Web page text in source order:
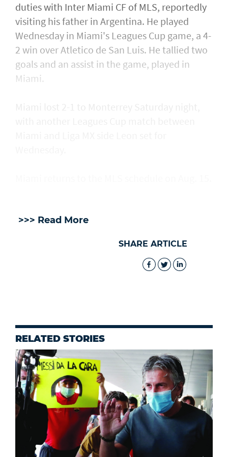
duties with Inter Miami CF of MLS, reportedly
visiting his father in Argentina. He played
Wednesday in Miami's Leagues Cup game, a ​4-
2 win over Atletico de San Luis. He tallied two
goals and an assist in ​the game, played in
Miami.
>>> Read More
SHARE ARTICLE
RELATED STORIES